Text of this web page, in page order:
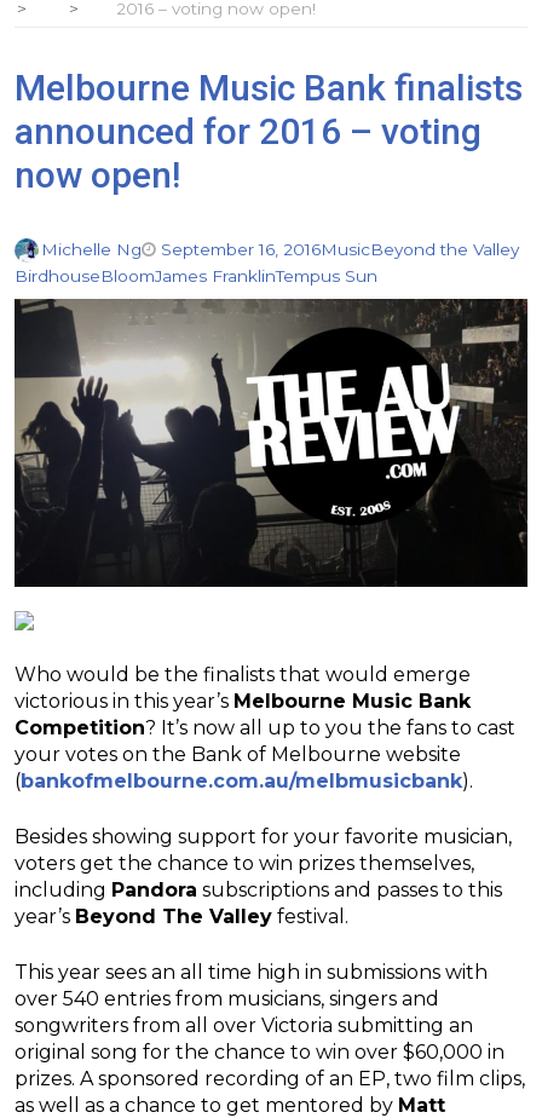
2016 – voting now open!
Melbourne Music Bank finalists
announced for 2016 – voting
now open!
Michelle Ng September 16, 2016MusicBeyond the Valley
BirdhouseBloomJames FranklinTempus Sun
Who would be the finalists that would emerge
victorious in this year’s Melbourne Music Bank
Competition? It’s now all up to you the fans to cast
your votes on the Bank of Melbourne website
(bankofmelbourne.com.au/melbmusicbank).
Besides showing support for your favorite musician,
voters get the chance to win prizes themselves,
including Pandora subscriptions and passes to this
year’s Beyond The Valley festival.
This year sees an all time high in submissions with
over 540 entries from musicians, singers and
songwriters from all over Victoria submitting an
original song for the chance to win over $60,000 in
prizes. A sponsored recording of an EP, two film clips,
as well as a chance to get mentored by Matt